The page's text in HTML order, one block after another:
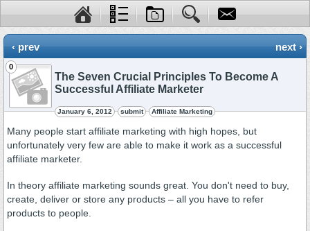
‹ prev next ›
0
The Seven Crucial Principles To Become A
Successful Affiliate Marketer
January 6, 2012 submit Affiliate Marketing
Many people start affiliate marketing with high hopes, but
unfortunately very few are able to make it work as a successful
affiliate marketer.
In theory affiliate marketing sounds great. You don't need to buy,
create, deliver or store any products – all you have to refer
products to people.